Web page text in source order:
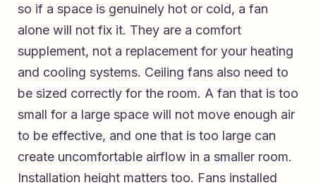
so if a space is genuinely hot or cold, a fan
alone will not fix it. They are a comfort
supplement, not a replacement for your heating
and cooling systems. Ceiling fans also need to
be sized correctly for the room. A fan that is too
small for a large space will not move enough air
to be effective, and one that is too large can
create uncomfortable airflow in a smaller room.
Installation height matters too. Fans installed